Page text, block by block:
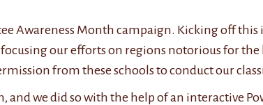
Awareness Month campaign. Kicking off this
our efforts on regions notorious for
from these schools to conduct our
and we did so with the help of an interactive